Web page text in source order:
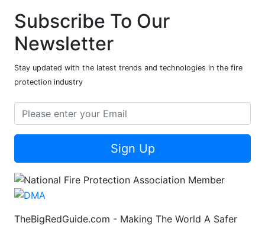
Subscribe To Our
Newsletter
Stay updated with the latest trends and technologies in the fire
protection industry
Sign Up
TheBigRedGuide.com - Making The World A Safer